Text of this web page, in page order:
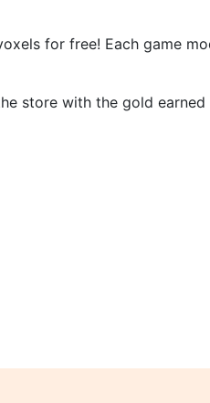
for free! Each game
store with the gold